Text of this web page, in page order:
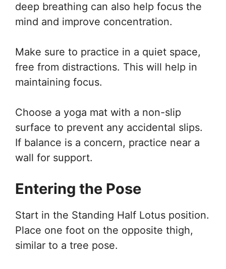
deep breathing can also help focus the
mind and improve concentration.
Make sure to practice in a quiet space,
free from distractions. This will help in
maintaining focus.
Choose a yoga mat with a non-slip
surface to prevent any accidental slips.
If balance is a concern, practice near a
wall for support.
Entering the Pose
Start in the Standing Half Lotus position.
Place one foot on the opposite thigh,
similar to a tree pose.